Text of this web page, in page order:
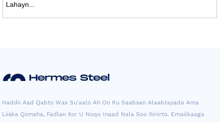
Lahayn...
Haddii Aad Qabto Wax Su'aalo Ah Oo Ku Saabsan Alaabtayada Ama
Liiska Qiimaha, Fadlan Xor U Noqo Inaad Nala Soo Xiriirto. Emailkaaga